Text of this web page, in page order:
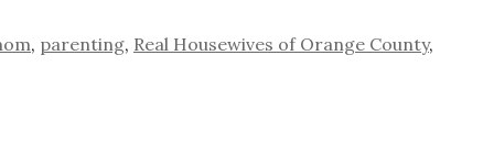
, parenting, Real Housewives of Orange County,